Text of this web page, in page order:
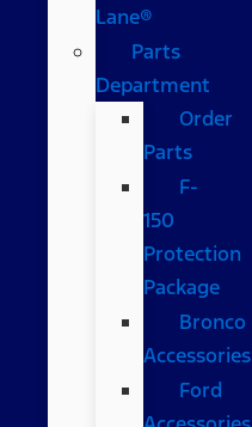
Lane®
Parts
Department
Order
Parts
F-
150
Protection
Package
Bronco
Accessories
Ford